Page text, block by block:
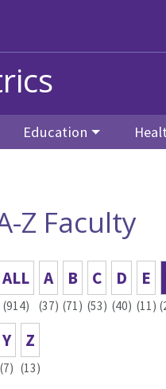
Education
Z Faculty
ALL
(914)
A
(37)
B
(71)
C
(53)
D
(40)
E
(11)
Y
(7)
Z
(13)